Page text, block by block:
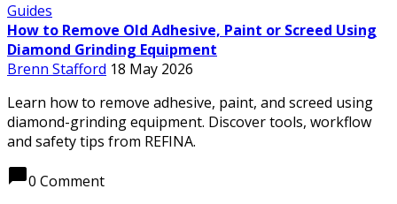
Guides
How to Remove Old Adhesive, Paint or Screed Using
Diamond Grinding Equipment
Brenn Stafford 18 May 2026
Learn how to remove adhesive, paint, and screed using
diamond-grinding equipment. Discover tools, workflow
and safety tips from REFINA.
chat_bubble0 Comment